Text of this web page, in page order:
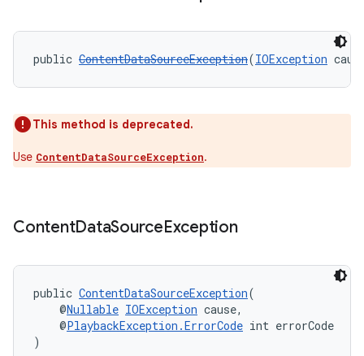
public ContentDataSourceException(IOException
This method is deprecated.
Use ContentDataSourceException.
ContentDataSourceException
public ContentDataSourceException(
@Nullable IOException cause,
@PlaybackException.ErrorCode int errorCode
)